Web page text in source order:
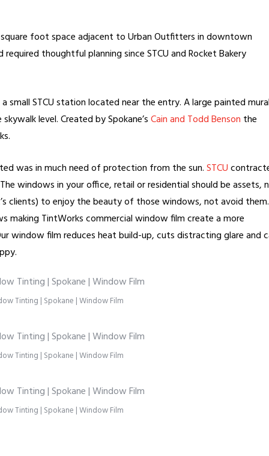
foot space adjacent to Urban Outfitters in downtown
thoughtful planning since STCU and Rocket Bakery
small STCU station located near the entry. A large painted mural
level. Created by Spokane’sCain and Todd Benson the
was in much need of protection from the sun.STCU
windows in your office, retail or residential should be assets,
clients) to enjoy the beauty of those windows, not avoid them.
making TintWorks commercial window film create a more
window film reduces heat build-up, cuts distracting glare and
Tinting | Spokane | Window Film
Tinting | Spokane | Window Film
Tinting | Spokane | Window Film